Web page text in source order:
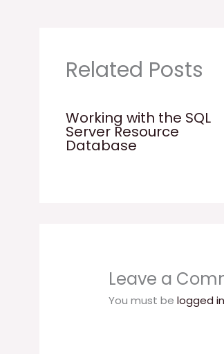
Related Posts
Working with the SQL
Server Resource
Database
Leave a
You must belogged in